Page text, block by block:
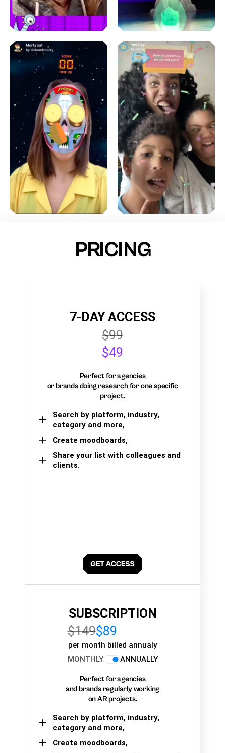
PRICING
7-DAY ACCESS
$99
$49
Perfect for agencies
or brands doing research for one specific
project.
Search by platform, industry,
category and more,
Create moodboards,
Share your list with colleagues and
clients.
SUBSCRIPTION
$149$89
per month billed annualy
MONTHLY
ANNUALLY
Perfect for agencies
and brands regularly working
on AR projects.
Search by platform, industry,
category and more,
Create moodboards,